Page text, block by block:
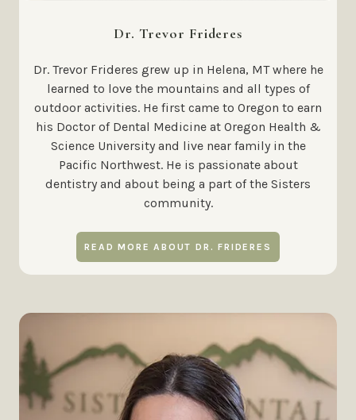
Dr. Trevor Frideres
Dr. Trevor Frideres grew up in Helena, MT where he
learned to love the mountains and all types of
outdoor activities. He first came to Oregon to earn
his Doctor of Dental Medicine at Oregon Health &
Science University and live near family in the
Pacific Northwest. He is passionate about
dentistry and about being a part of the Sisters
community.
READ MORE ABOUT DR. FRIDERES